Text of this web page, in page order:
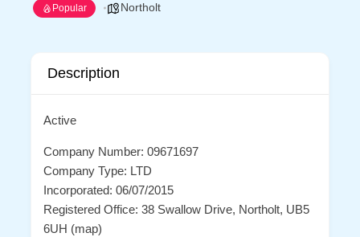
Popular Northolt
Description
Active
Company Number: 09671697
Company Type: LTD
Incorporated: 06/07/2015
Registered Office: 38 Swallow Drive, Northolt, UB5
6UH (map)